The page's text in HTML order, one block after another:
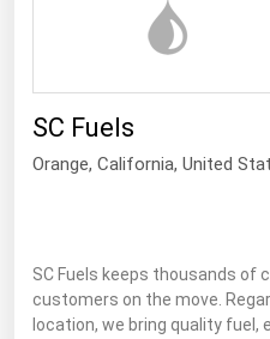
SC Fuels
Orange, California, United
SC Fuels keeps thousands of
customers on the move.
location, we bring quality fuel,